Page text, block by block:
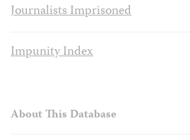
Journalists Imprisoned
Impunity Index
About This Database